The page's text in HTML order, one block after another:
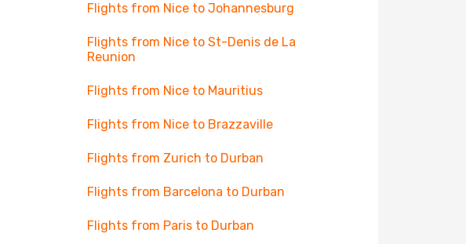
Flights from Nice to Johannesburg
Flights from Nice to St-Denis de La
Reunion
Flights from Nice to Mauritius
Flights from Nice to Brazzaville
Flights from Zurich to Durban
Flights from Barcelona to Durban
Flights from Paris to Durban